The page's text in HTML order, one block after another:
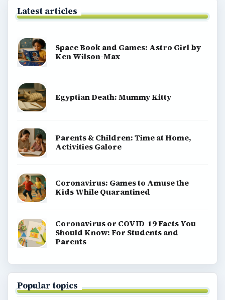
Latest articles
Space Book and Games: Astro Girl by
Ken Wilson-Max
Egyptian Death: Mummy Kitty
Parents & Children: Time at Home,
Activities Galore
Coronavirus: Games to Amuse the
Kids While Quarantined
Coronavirus or COVID-19 Facts You
Should Know: For Students and
Parents
Popular topics